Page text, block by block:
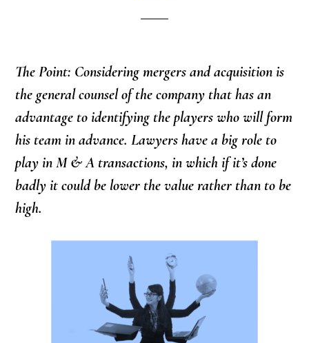
The Point: Considering mergers and acquisition is
the general counsel of the company that has an
advantage to identifying the players who will form
his team in advance. Lawyers have a big role to
play in M & A transactions, in which if it’s done
badly it could be lower the value rather than to be
high.